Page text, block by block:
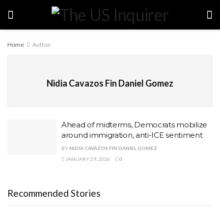
Home Author
Nidia Cavazos Fin Daniel Gomez
Ahead of midterms, Democrats mobilize
around immigration, anti-ICE sentiment
BY NIDIA CAVAZOS FIN DANIEL GOMEZ
JANUARY 29, 2026
0
Recommended Stories